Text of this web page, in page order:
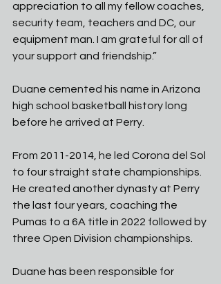
appreciation to all my fellow coaches,
security team, teachers and DC, our
equipment man. I am grateful for all of
your support and friendship.”
Duane cemented his name in Arizona
high school basketball history long
before he arrived at Perry.
From 2011-2014, he led Corona del Sol
to four straight state championships.
He created another dynasty at Perry
the last four years, coaching the
Pumas to a 6A title in 2022 followed by
three Open Division championships.
Duane has been responsible for